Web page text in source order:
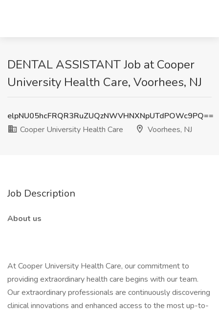
DENTAL ASSISTANT Job at Cooper
University Health Care, Voorhees, NJ
elpNU05hcFRQR3RuZUQzNWVHNXNpUTdPOWc9PQ==
Cooper University Health Care
Voorhees, NJ
Job Description
About us
At Cooper University Health Care, our commitment to
providing extraordinary health care begins with our team.
Our extraordinary professionals are continuously discovering
clinical innovations and enhanced access to the most up-to-